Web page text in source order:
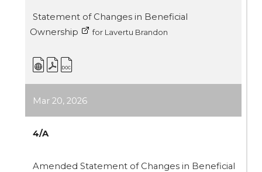
Statement of Changes in Beneficial
Ownership
for Lavertu Brandon
Mar 20, 2026
4/A
Amended Statement of Changes in Beneficial